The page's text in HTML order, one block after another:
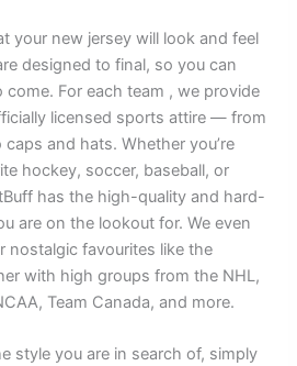
your new jersey will look and feel
designed to final, so you can
For each team , we provide
licensed sports attire — from
and hats. Whether you’re
hockey, soccer, baseball, or
has the high-quality and hard-
are on the lookout for. We even
nostalgic favourites like the
with high groups from the NHL,
Team Canada, and more.
style you are in search of, simply